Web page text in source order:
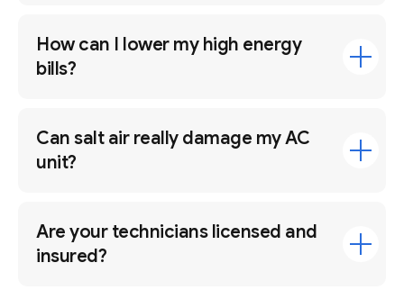
How can I lower my high energy
bills?
Can salt air really damage my AC
unit?
Are your technicians licensed and
insured?